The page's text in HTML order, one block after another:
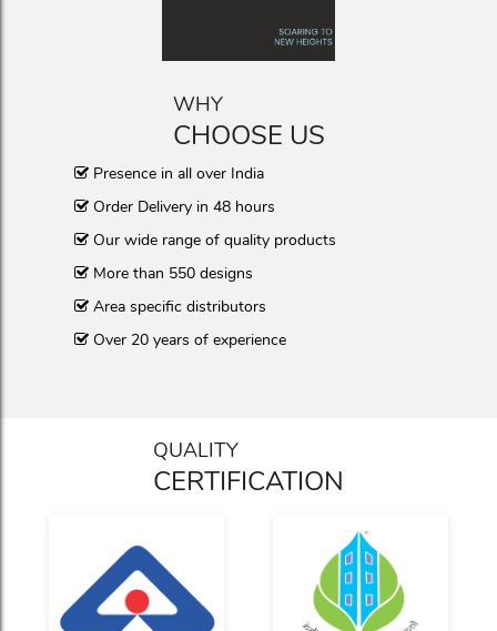
WHY
CHOOSE US
Presence in all over India
Order Delivery in 48 hours
Our wide range of quality products
More than 550 designs
Area specific distributors
Over 20 years of experience
QUALITY
CERTIFICATION